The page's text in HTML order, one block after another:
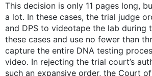
This decision is only 11 pages long,
a lot. In these cases, the trial judge
and DPS to videotape the lab during
these cases and use no fewer than
capture the entire DNA testing
video. In rejecting the trial court’s
such an expansive order, the Court